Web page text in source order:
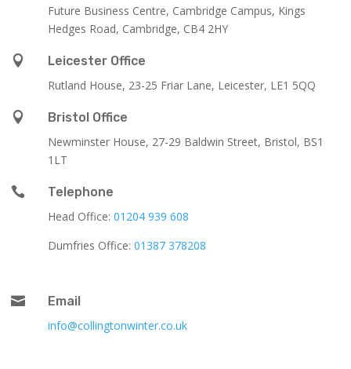
Future Business Centre, Cambridge Campus, Kings
Hedges Road, Cambridge, CB4 2HY

Leicester Office
Rutland House, 23-25 Friar Lane, Leicester, LE1 5QQ

Bristol Office
Newminster House, 27-29 Baldwin Street, Bristol, BS1
1LT

Telephone
Head Office: 01204 939 608
Dumfries Office: 01387 378208

Email
info@collingtonwinter.co.uk